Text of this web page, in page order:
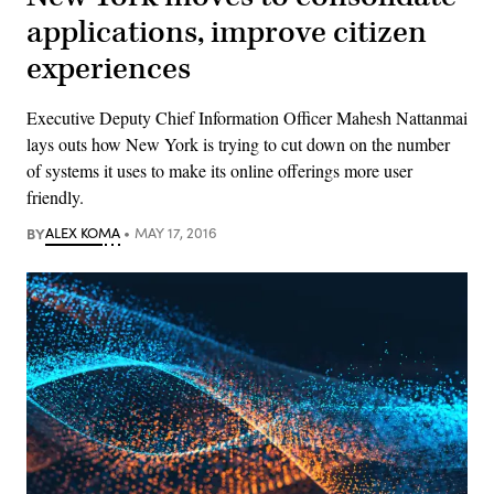
applications, improve citizen
experiences
Executive Deputy Chief Information Officer Mahesh Nattanmai
lays outs how New York is trying to cut down on the number
of systems it uses to make its online offerings more user
friendly.
BYALEX KOMA MAY 17, 2016